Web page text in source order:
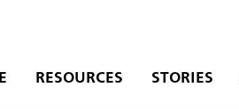
RESOURCES STORIES